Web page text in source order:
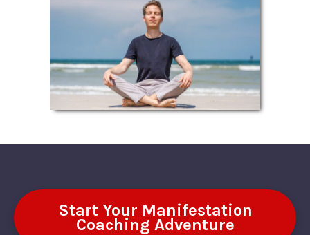
Start Your Manifestation
Coaching Adventure